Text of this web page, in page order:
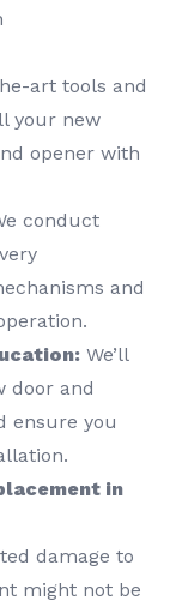
art tools and
your new
opener with
conduct
and
We’ll
door and
ensure you
in
damage to
might not be